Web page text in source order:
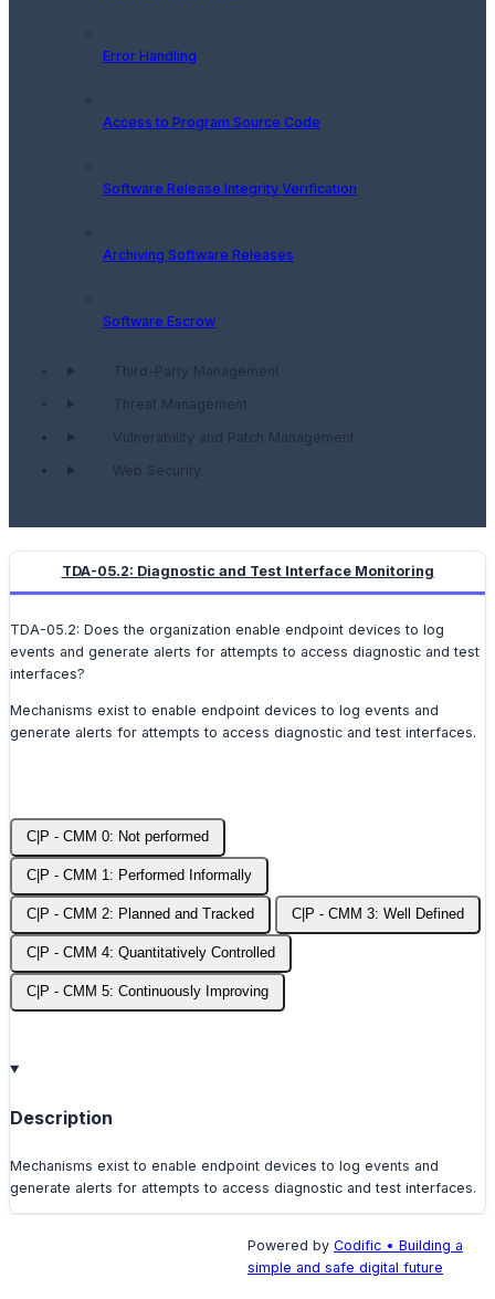
Error Handling
Access to Program Source Code
Software Release Integrity Verification
Archiving Software Releases
Software Escrow
Third-Party Management
Threat Management
Vulnerability and Patch Management
Web Security
TDA-05.2: Diagnostic and Test Interface Monitoring
TDA-05.2: Does the organization enable endpoint devices to log
events and generate alerts for attempts to access diagnostic and test
interfaces?
Mechanisms exist to enable endpoint devices to log events and
generate alerts for attempts to access diagnostic and test interfaces.
C|P - CMM 0: Not performed
C|P - CMM 1: Performed Informally
C|P - CMM 2: Planned and Tracked C|P - CMM 3: Well Defined
C|P - CMM 4: Quantitatively Controlled
C|P - CMM 5: Continuously Improving
Description
Mechanisms exist to enable endpoint devices to log events and
generate alerts for attempts to access diagnostic and test interfaces.
Powered by Codific • Building a
simple and safe digital future